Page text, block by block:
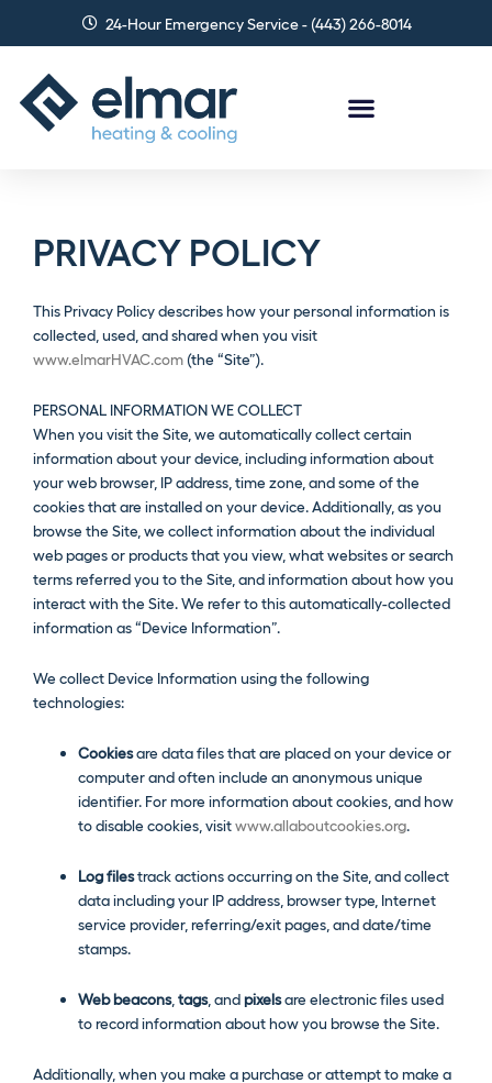
24-Hour Emergency Service - (443) 266-8014
PRIVACY POLICY
This Privacy Policy describes how your personal information is
collected, used, and shared when you visit
www.elmarHVAC.com (the “Site”).
PERSONAL INFORMATION WE COLLECT
When you visit the Site, we automatically collect certain
information about your device, including information about
your web browser, IP address, time zone, and some of the
cookies that are installed on your device. Additionally, as you
browse the Site, we collect information about the individual
web pages or products that you view, what websites or search
terms referred you to the Site, and information about how you
interact with the Site. We refer to this automatically-collected
information as “Device Information”.
We collect Device Information using the following
technologies:
Cookiesare data files that are placed on your device or
computer and often include an anonymous unique
identifier. For more information about cookies, and how
to disable cookies, visitwww.allaboutcookies.org
Log filestrack actions occurring on the Site, and collect
data including your IP address, browser type, Internet
service provider, referring/exit pages, and date/time
stamps.
Web beacons,tags, andpixelsare electronic files used
to record information about how you browse the Site.
Additionally, when you make a purchase or attempt to make a